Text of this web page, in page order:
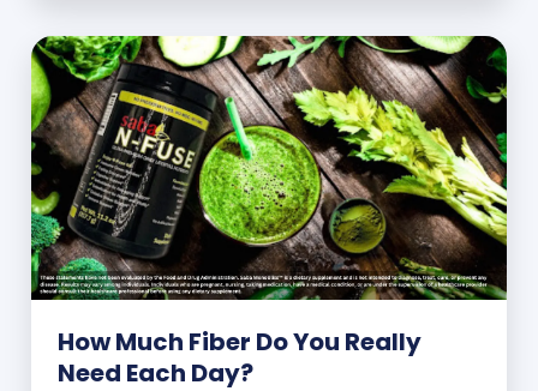
How Much Fiber Do You Really
Need Each Day?